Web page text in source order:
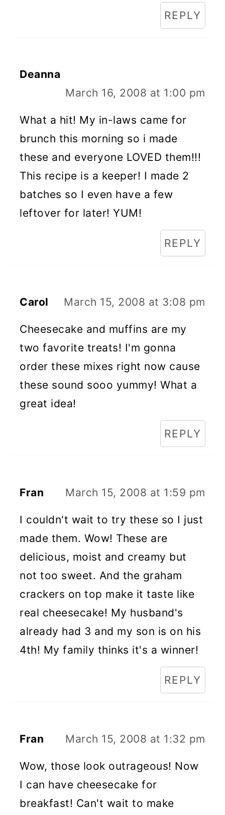
REPLY
Deanna
March 16, 2008 at 1:00 pm
What a hit! My in-laws came for
brunch this morning so i made
these and everyone LOVED them!!!
This recipe is a keeper! I made 2
batches so I even have a few
leftover for later! YUM!
REPLY
Carol March 15, 2008 at 3:08 pm
Cheesecake and muffins are my
two favorite treats! I'm gonna
order these mixes right now cause
these sound sooo yummy! What a
great idea!
REPLY
Fran March 15, 2008 at 1:59 pm
I couldn't wait to try these so I just
made them. Wow! These are
delicious, moist and creamy but
not too sweet. And the graham
crackers on top make it taste like
real cheesecake! My husband's
already had 3 and my son is on his
4th! My family thinks it's a winner!
REPLY
Fran March 15, 2008 at 1:32 pm
Wow, those look outrageous! Now
I can have cheesecake for
breakfast! Can't wait to make